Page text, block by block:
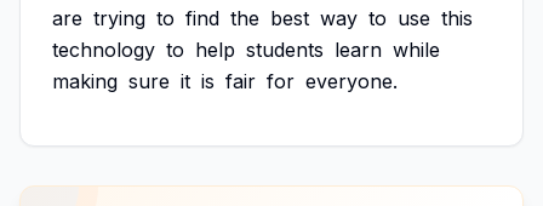
are trying to find the best way to use this
technology to help students learn while
making sure it is fair for everyone.